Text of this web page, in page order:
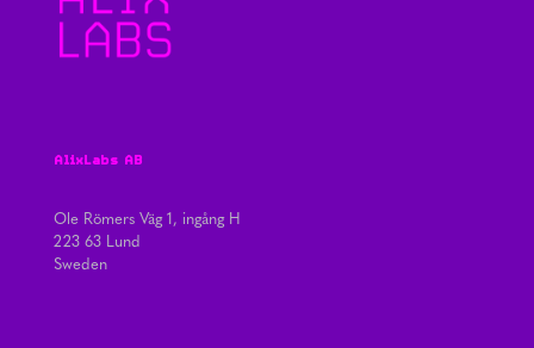
AlixLabs AB
Ole Römers Väg 1, ingång H
223 63 Lund
Sweden